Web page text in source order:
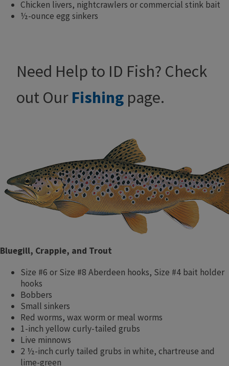
Chicken livers, nightcrawlers or commercial stink bait
½-ounce egg sinkers
Need Help to ID Fish? Check
out Our Fishing page.
Bluegill, Crappie, and Trout
Size #6 or Size #8 Aberdeen hooks, Size #4 bait holder
hooks
Bobbers
Small sinkers
Red worms, wax worm or meal worms
1-inch yellow curly-tailed grubs
Live minnows
2 ½-inch curly tailed grubs in white, chartreuse and
lime-green